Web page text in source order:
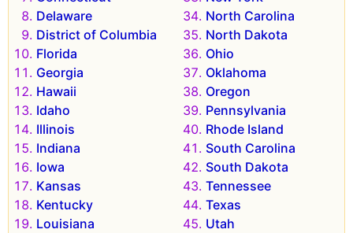
Delaware
District of Columbia
Florida
Georgia
Hawaii
Idaho
Illinois
Indiana
Iowa
Kansas
Kentucky
Louisiana
North Carolina
North Dakota
Ohio
Oklahoma
Oregon
Pennsylvania
Rhode Island
South Carolina
South Dakota
Tennessee
Texas
Utah